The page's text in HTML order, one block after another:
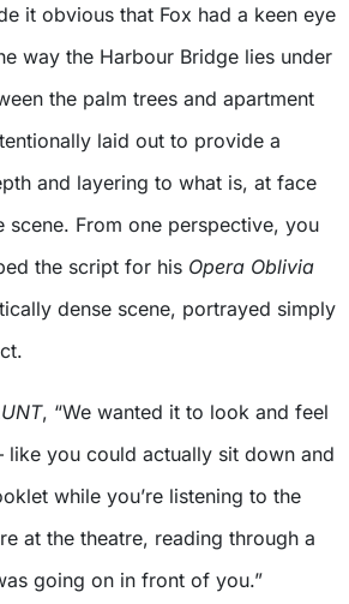
it obvious that Fox had a keen eye
way the Harbour Bridge lies under
the palm trees and apartment
laid out to provide a
and layering to what is, at face
scene. From one perspective, you
the script for his Opera Oblivia
dense scene, portrayed simply
, “We wanted it to look and feel
like you could actually sit down and
while you’re listening to the
at the theatre, reading through a
going on in front of you.”